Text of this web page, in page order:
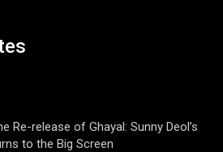
Re-release of Ghayal: Sunny Deol’s
to the Big Screen